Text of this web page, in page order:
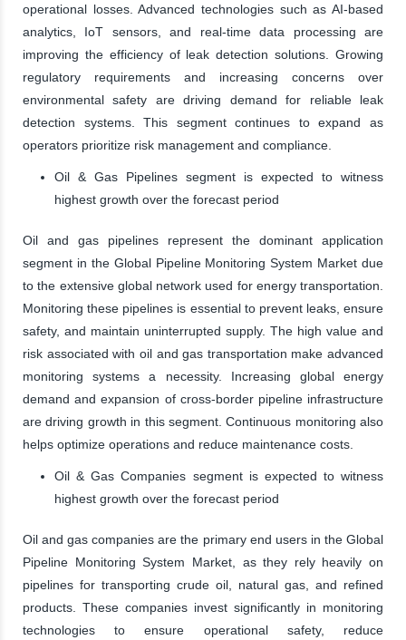
operational losses. Advanced technologies such as AI-based
analytics, IoT sensors, and real-time data processing are
improving the efficiency of leak detection solutions. Growing
regulatory requirements and increasing concerns over
environmental safety are driving demand for reliable leak
detection systems. This segment continues to expand as
operators prioritize risk management and compliance.
Oil & Gas Pipelines segment is expected to witness
highest growth over the forecast period
Oil and gas pipelines represent the dominant application
segment in the Global Pipeline Monitoring System Market due
to the extensive global network used for energy transportation.
Monitoring these pipelines is essential to prevent leaks, ensure
safety, and maintain uninterrupted supply. The high value and
risk associated with oil and gas transportation make advanced
monitoring systems a necessity. Increasing global energy
demand and expansion of cross-border pipeline infrastructure
are driving growth in this segment. Continuous monitoring also
helps optimize operations and reduce maintenance costs.
Oil & Gas Companies segment is expected to witness
highest growth over the forecast period
Oil and gas companies are the primary end users in the Global
Pipeline Monitoring System Market, as they rely heavily on
pipelines for transporting crude oil, natural gas, and refined
products. These companies invest significantly in monitoring
technologies to ensure operational safety, reduce